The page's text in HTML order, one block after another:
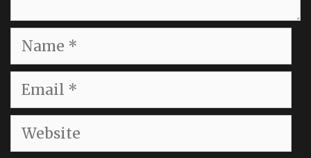
Name
Email
Website